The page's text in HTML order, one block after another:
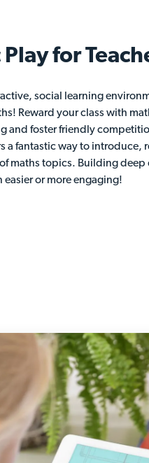
for
social learning
Reward your class with
and foster friendly
a fantastic way to introduce,
maths topics. Building
easier or more engaging!